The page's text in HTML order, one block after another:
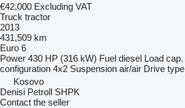
€42,000 Excluding VAT
Truck tractor
2013
431,509 km
Euro 6
Power 430 HP (316 kW) Fuel diesel Load cap.
configuration 4x2 Suspension air/air Drive type
Kosovo
Denisi Petroll SHPK
Contact the seller